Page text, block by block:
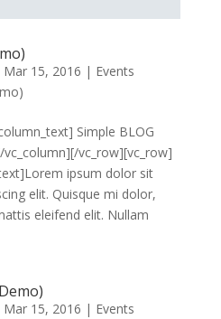
Mar 15, 2016 | Events
Simple BLOG
vc_row][vc_row]
ipsum dolor sit
elit. Quisque mi dolor,
eleifend elit. Nullam
Mar 15, 2016 | Events